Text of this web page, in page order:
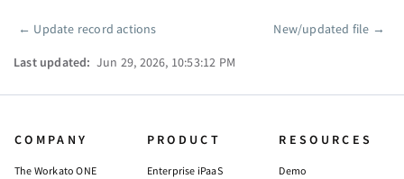
Pager
← Update record actions New/updated file →
Last updated: Jun 29, 2026, 10:53:12 PM
COMPANY
The Workato ONE
PRODUCT
Enterprise iPaaS
RESOURCES
Demo